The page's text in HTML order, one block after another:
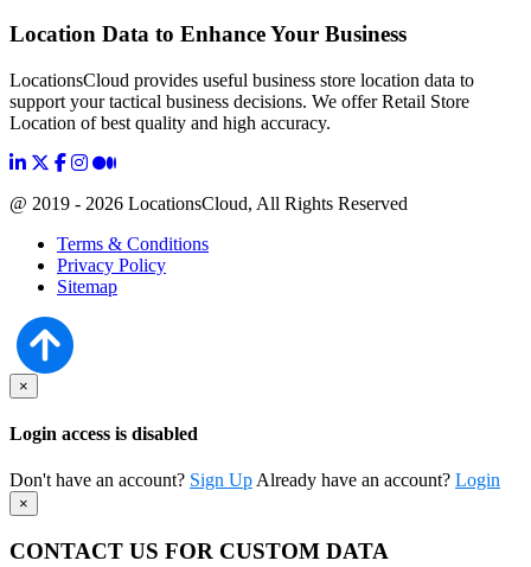
Location Data to Enhance Your Business
LocationsCloud provides useful business store location data to
support your tactical business decisions. We offer Retail Store
Location of best quality and high accuracy.
@ 2019 - 2026 LocationsCloud, All Rights Reserved
Terms & Conditions
Privacy Policy
Sitemap
×
Login access is disabled
Don't have an account? Sign Up Already have an account? Login
×
CONTACT US FOR CUSTOM DATA